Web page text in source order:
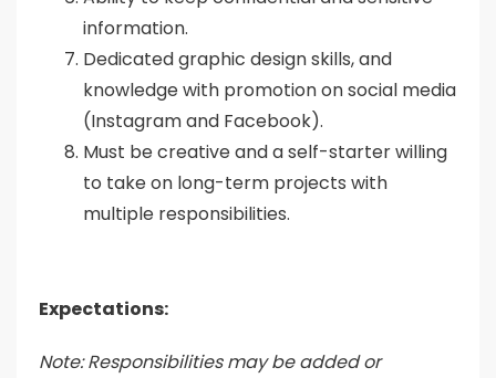
information.
Dedicated graphic design skills, and
knowledge with promotion on social media
(Instagram and Facebook).
Must be creative and a self-starter willing
to take on long-term projects with
multiple responsibilities.
Expectations:
Note: Responsibilities may be added or